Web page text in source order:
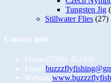
Tungsten Jig
Stillwater Flies (27)
Contact Info
Phone:07884 492300
Email:
Website: